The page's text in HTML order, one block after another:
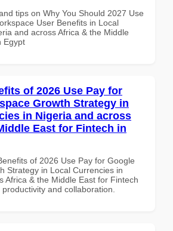
tips on Why You Should 2027 Use
User Benefits in Local
and across Africa & the Middle
Egypt
of 2026 Use Pay for
Growth Strategy in
in Nigeria and across
East for Fintech in
of 2026 Use Pay for Google
Strategy in Local Currencies in
Africa & the Middle East for Fintech
and collaboration.